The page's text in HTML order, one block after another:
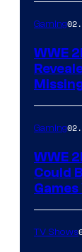
Gaming
WWE
Gaming
WWE
Could
Games
TV Shows